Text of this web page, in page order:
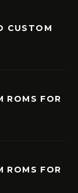
CUSTOM
ROMS FOR
ROMS FOR